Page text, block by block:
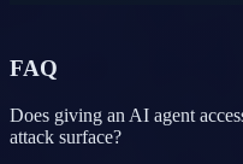
FAQ
Does giving an AI agent
attack surface?